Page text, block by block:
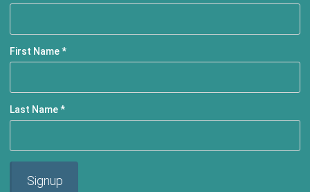
First Name*
Last Name*
Signup